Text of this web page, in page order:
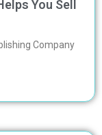
You Sell
Company